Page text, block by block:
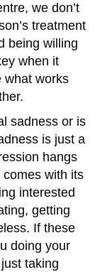
we don’t
treatment
being willing
when it
what works
sadness or is
is just a
hangs
with its
interested
getting
If these
doing your
taking